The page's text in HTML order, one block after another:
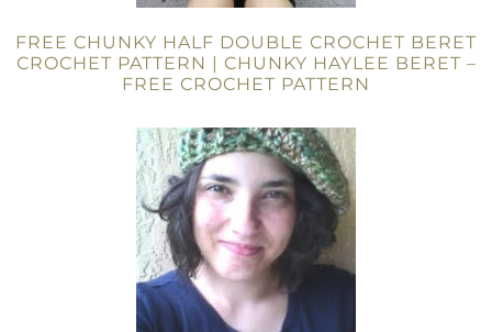
FREE CHUNKY HALF DOUBLE CROCHET BERET
CROCHET PATTERN | CHUNKY HAYLEE BERET –
FREE CROCHET PATTERN